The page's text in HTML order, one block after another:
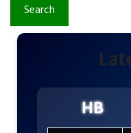
Search
HB